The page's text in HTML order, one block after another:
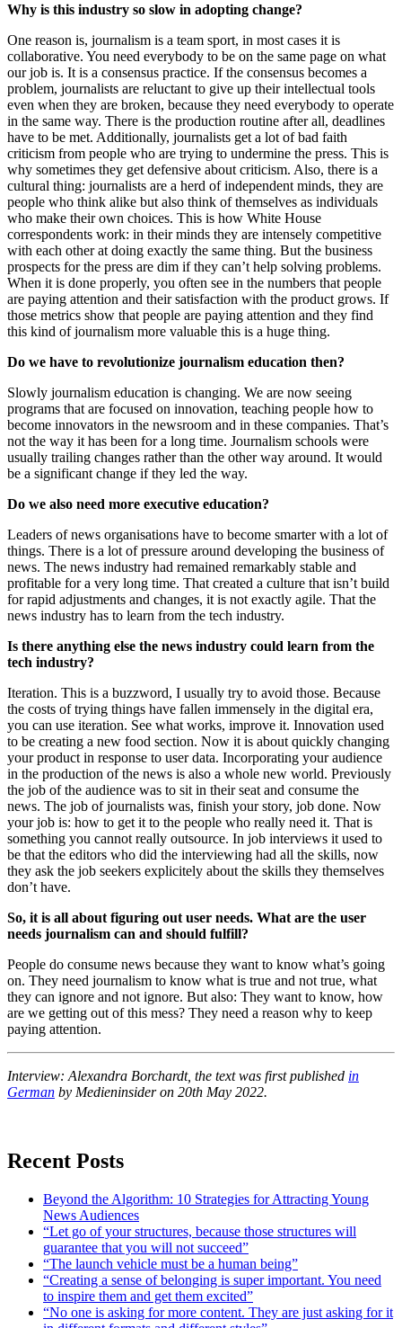
Why is this industry so slow in adopting change?
One reason is, journalism is a team sport, in most cases it is
collaborative. You need everybody to be on the same page on what
our job is. It is a consensus practice. If the consensus becomes a
problem, journalists are reluctant to give up their intellectual tools
even when they are broken, because they need everybody to operate
in the same way. There is the production routine after all, deadlines
have to be met. Additionally, journalists get a lot of bad faith
criticism from people who are trying to undermine the press. This is
why sometimes they get defensive about criticism. Also, there is a
cultural thing: journalists are a herd of independent minds, they are
people who think alike but also think of themselves as individuals
who make their own choices. This is how White House
correspondents work: in their minds they are intensely competitive
with each other at doing exactly the same thing. But the business
prospects for the press are dim if they can’t help solving problems.
When it is done properly, you often see in the numbers that people
are paying attention and their satisfaction with the product grows. If
those metrics show that people are paying attention and they find
this kind of journalism more valuable this is a huge thing.
Do we have to revolutionize journalism education then?
Slowly journalism education is changing. We are now seeing
programs that are focused on innovation, teaching people how to
become innovators in the newsroom and in these companies. That’s
not the way it has been for a long time. Journalism schools were
usually trailing changes rather than the other way around. It would
be a significant change if they led the way.
Do we also need more executive education?
Leaders of news organisations have to become smarter with a lot of
things. There is a lot of pressure around developing the business of
news. The news industry had remained remarkably stable and
profitable for a very long time. That created a culture that isn’t build
for rapid adjustments and changes, it is not exactly agile. That the
news industry has to learn from the tech industry.
Is there anything else the news industry could learn from the
tech industry?
Iteration. This is a buzzword, I usually try to avoid those. Because
the costs of trying things have fallen immensely in the digital era,
you can use iteration. See what works, improve it. Innovation used
to be creating a new food section. Now it is about quickly changing
your product in response to user data. Incorporating your audience
in the production of the news is also a whole new world. Previously
the job of the audience was to sit in their seat and consume the
news. The job of journalists was, finish your story, job done. Now
your job is: how to get it to the people who really need it. That is
something you cannot really outsource. In job interviews it used to
be that the editors who did the interviewing had all the skills, now
they ask the job seekers explicitely about the skills they themselves
don’t have.
So, it is all about figuring out user needs. What are the user
needs journalism can and should fulfill?
People do consume news because they want to know what’s going
on. They need journalism to know what is true and not true, what
they can ignore and not ignore. But also: They want to know, how
are we getting out of this mess? They need a reason why to keep
paying attention.
Interview: Alexandra Borchardt, the text was first published in
German by Medieninsider on 20th May 2022.
Recent Posts
Beyond the Algorithm: 10 Strategies for Attracting Young
News Audiences
“Let go of your structures, because those structures will
guarantee that you will not succeed”
“The launch vehicle must be a human being”
“Creating a sense of belonging is super important. You need
to inspire them and get them excited”
“No one is asking for more content. They are just asking for it